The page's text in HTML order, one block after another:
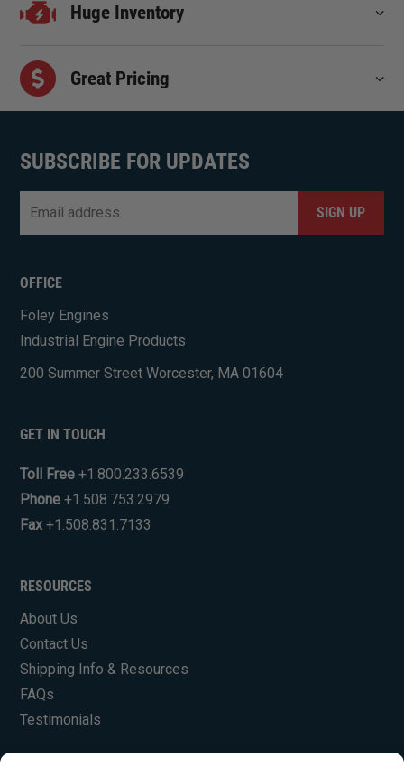
Huge Inventory
Great Pricing
SUBSCRIBE FOR UPDATES
OFFICE
Foley Engines
Industrial Engine Products
200 Summer Street Worcester, MA 01604
GET IN TOUCH
Toll Free +1.800.233.6539
Phone +1.508.753.2979
Fax +1.508.831.7133
RESOURCES
About Us
Contact Us
Shipping Info & Resources
FAQs
Testimonials